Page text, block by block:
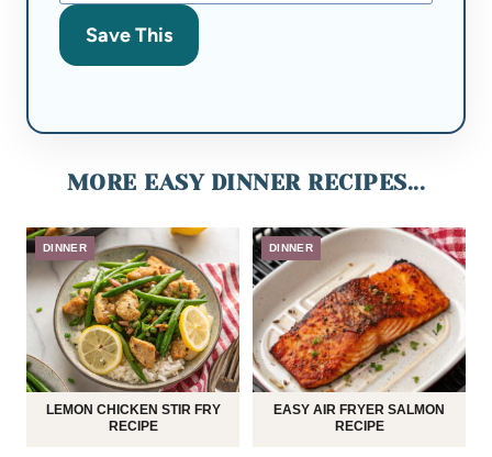
Save This
MORE EASY DINNER RECIPES...
DINNER
LEMON CHICKEN STIR FRY
RECIPE
DINNER
EASY AIR FRYER SALMON
RECIPE